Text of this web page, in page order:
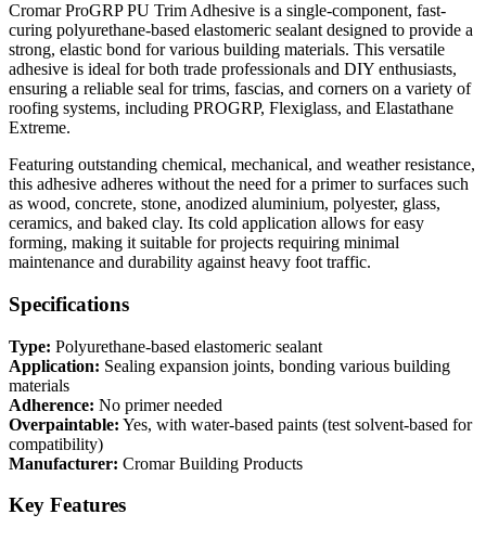
Cromar ProGRP PU Trim Adhesive is a single-component, fast-
curing polyurethane-based elastomeric sealant designed to provide a
strong, elastic bond for various building materials. This versatile
adhesive is ideal for both trade professionals and DIY enthusiasts,
ensuring a reliable seal for trims, fascias, and corners on a variety of
roofing systems, including PROGRP, Flexiglass, and Elastathane
Extreme.
Featuring outstanding chemical, mechanical, and weather resistance,
this adhesive adheres without the need for a primer to surfaces such
as wood, concrete, stone, anodized aluminium, polyester, glass,
ceramics, and baked clay. Its cold application allows for easy
forming, making it suitable for projects requiring minimal
maintenance and durability against heavy foot traffic.
Specifications
Type: Polyurethane-based elastomeric sealant
Application: Sealing expansion joints, bonding various building
materials
Adherence: No primer needed
Overpaintable: Yes, with water-based paints (test solvent-based for
compatibility)
Manufacturer: Cromar Building Products
Key Features